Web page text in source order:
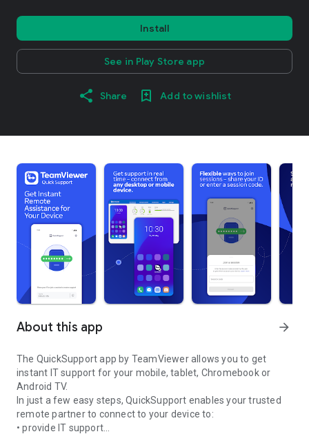
Install
See in Play Store app
Share Add to wishlist
About this app arrow_forward
The QuickSupport app by TeamViewer allows you to get
instant IT support for your mobile, tablet, Chromebook or
Android TV.
In just a few easy steps, QuickSupport enables your trusted
remote partner to connect to your device to:
• provide IT support